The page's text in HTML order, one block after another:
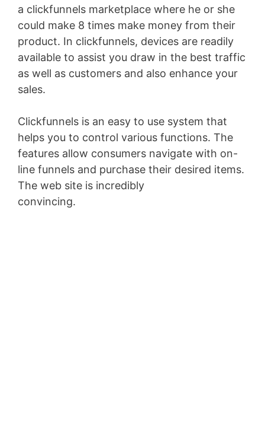
a clickfunnels marketplace where he or she
could make 8 times make money from their
product. In clickfunnels, devices are readily
available to assist you draw in the best traffic
as well as customers and also enhance your
sales.
Clickfunnels is an easy to use system that
helps you to control various functions. The
features allow consumers navigate with on-
line funnels and purchase their desired items.
The web site is incredibly
convincing.